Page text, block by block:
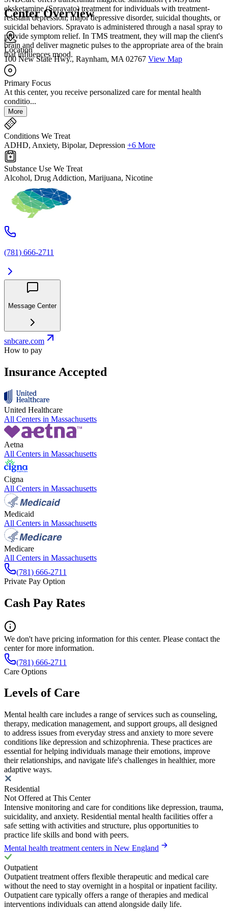
eksketamine (Spravato) treatment for individuals with treatment-
resistant depression, major depressive disorder, suicidal thoughts, or
suicidal behaviors. Spravato is administered through a nasal spray to
provide symptom relief. In TMS treatment, they will map the client's
brain and deliver magnetic pulses to the appropriate area of the brain
that influences mood.
Center Overview
Location
100 New State Hwy., Raynham, MA 02767 View Map
Primary Focus
At this center, you receive personalized care for mental health
conditio...
More
Conditions We Treat
ADHD, Anxiety, Bipolar, Depression +6 More
Substance Use We Treat
Alcohol, Drug Addiction, Marijuana, Nicotine
(781) 666-2711
Message Center
snbcare.com
How to pay
Insurance Accepted
United Healthcare
All Centers in Massachusetts
Aetna
All Centers in Massachusetts
Cigna
All Centers in Massachusetts
Medicaid
All Centers in Massachusetts
Medicare
All Centers in Massachusetts
(781) 666-2711
Private Pay Option
Cash Pay Rates
We don't have pricing information for this center. Please contact the
center for more information.
(781) 666-2711
Care Options
Levels of Care
Mental health care includes a range of services such as counseling,
therapy, medication management, and support groups, all designed
to address issues from everyday stress and anxiety to more severe
conditions like depression and schizophrenia. These practices are
essential for helping individuals manage their emotions, improve
their relationships, and navigate life's challenges in healthier, more
adaptive ways.
Residential
Not Offered at This Center
Intensive monitoring and care for conditions like depression, trauma,
suicidality, and anxiety. Residential mental health facilities offer a
safe setting with activities and structure, plus opportunities to
practice life skills and bond with peers.
Mental health treatment centers in New England
Outpatient
Outpatient treatment offers flexible therapeutic and medical care
without the need to stay overnight in a hospital or inpatient facility.
Outpatient care typically offers a range of therapies and medical
interventions individuals can attend alongside daily life.